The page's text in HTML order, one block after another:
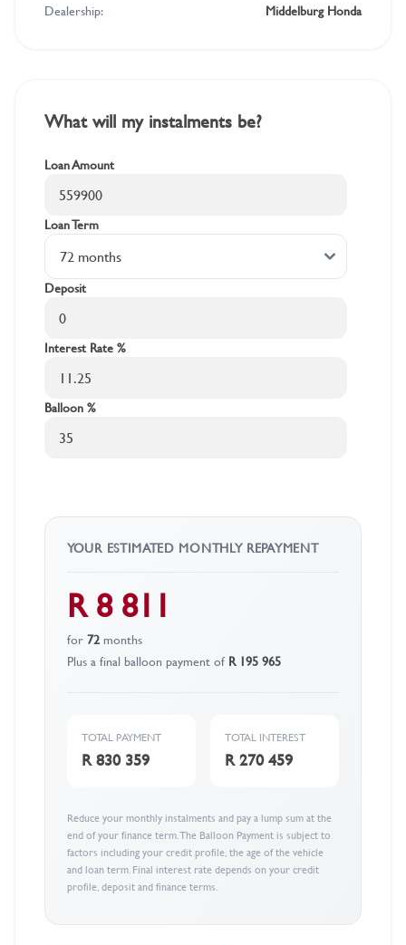
Dealership: Middelburg Honda
What will my instalments be?
Loan Amount
Loan Term
Deposit
Interest Rate %
Balloon %
YOUR ESTIMATED MONTHLY REPAYMENT
R 8 811
for72months
Plus a final balloon payment of R 195 965
TOTAL PAYMENT
R 830 359
TOTAL INTEREST
R 270 459
Reduce your monthly instalments and pay a lump sum at the
end of your finance term. The Balloon Payment is subject to
factors including your credit profile, the age of the vehicle
and loan term. Final interest rate depends on your credit
profile, deposit and finance terms.